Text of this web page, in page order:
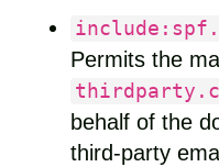
Permits the
behalf of the
third-party